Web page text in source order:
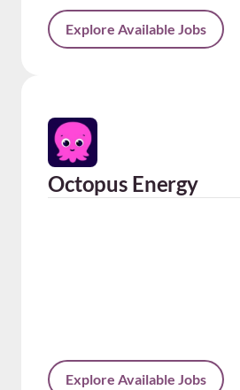
Explore Available Jobs
Octopus Energy
Explore Available Jobs